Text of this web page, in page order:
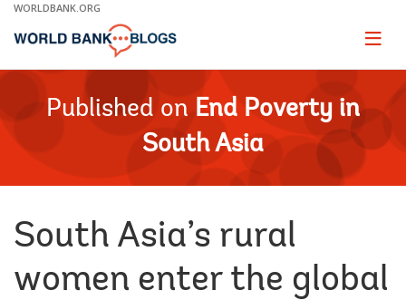
Skip
Main
WORLDBANK.ORG
Page
Published on End Poverty in
South Asia
South Asia’s rural
women enter the global